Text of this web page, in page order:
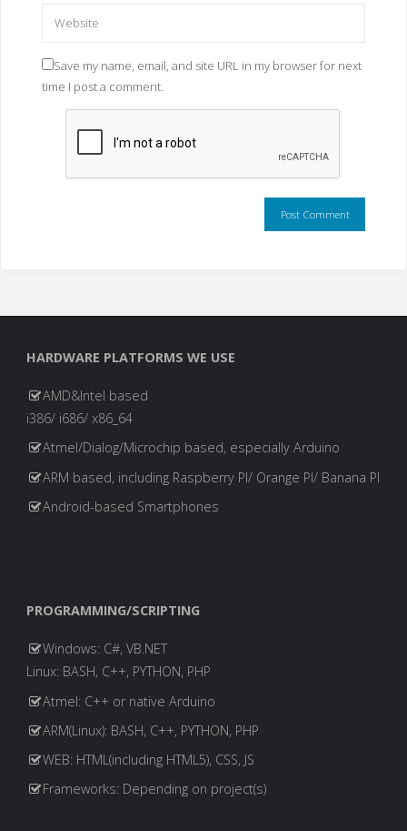
Save my name, email, and site URL in my browser for next
time I post a comment.
HARDWARE PLATFORMS WE USE
AMD&Intel based
i386/ i686/ x86_64
Atmel/Dialog/Microchip based, especially Arduino
ARM based, including Raspberry PI/ Orange PI/ Banana PI
Android-based Smartphones
PROGRAMMING/SCRIPTING
Windows: C#, VB.NET
Linux: BASH, C++, PYTHON, PHP
Atmel: C++ or native Arduino
ARM(Linux): BASH, C++, PYTHON, PHP
WEB: HTML(including HTML5), CSS, JS
Frameworks: Depending on project(s)